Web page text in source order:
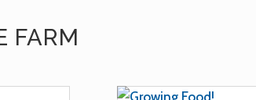
FARM